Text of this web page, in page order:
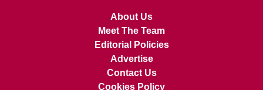
About Us
Meet The Team
Editorial Policies
Advertise
Contact Us
Cookies Policy